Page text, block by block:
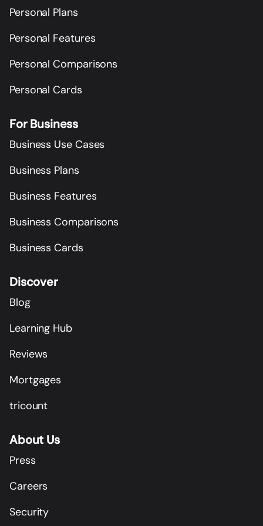
Personal Plans
Personal Features
Personal Comparisons
Personal Cards
For Business
Business Use Cases
Business Plans
Business Features
Business Comparisons
Business Cards
Discover
Blog
Learning Hub
Reviews
Mortgages
tricount
About Us
Press
Careers
Security